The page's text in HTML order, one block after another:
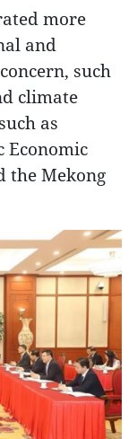
more
and
such
climate
as
Economic
the Mekong